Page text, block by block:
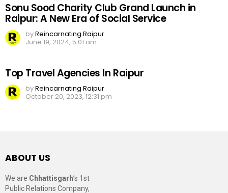
Sonu Sood Charity Club Grand Launch in
Raipur: A New Era of Social Service
byReincarnating Raipur
June 19, 2024, 5:01 am
Top Travel Agencies In Raipur
byReincarnating Raipur
October 20, 2023, 12:31 pm
ABOUT US
We are Chhattisgarh’s 1st
Public Relations Company,